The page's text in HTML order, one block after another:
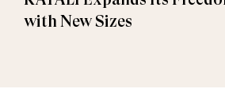
with New Sizes